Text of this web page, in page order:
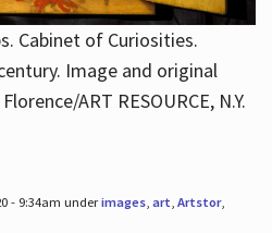
Cabinet of Curiosities.
Image and original
ART RESOURCE, N.Y.
- 9:34am underimages, art, Artstor,